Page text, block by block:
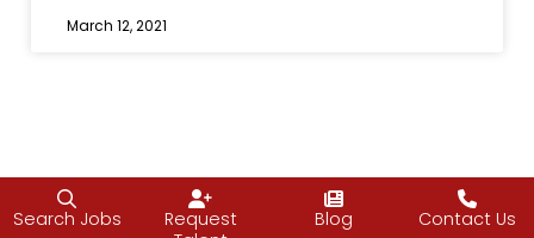
March 12, 2021
Search Jobs
Request
Blog Contact Us